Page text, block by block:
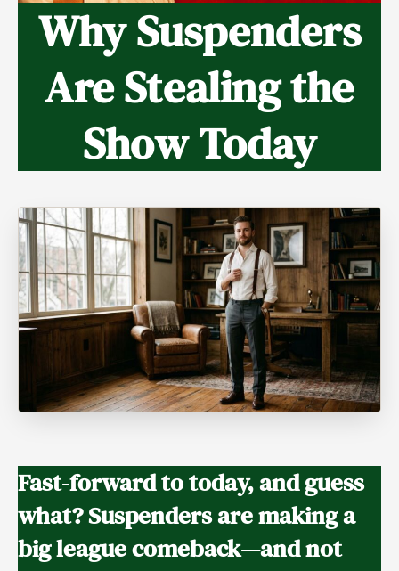
Why Suspenders
Are Stealing the
Show Today
Fast-forward to today, and guess
what? Suspenders are making a
big league comeback—and not